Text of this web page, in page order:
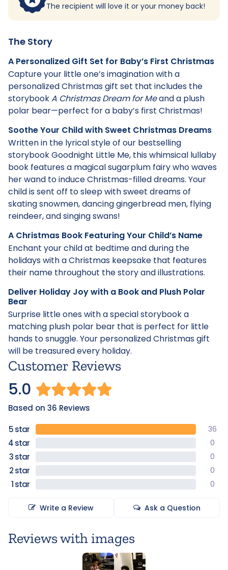
The recipient will love it or your money back!
The Story
A Personalized Gift Set for Baby’s First Christmas
Capture your little one’s imagination with a
personalized Christmas gift set that includes the
storybookA Christmas Dream for Meand a plush
polar bear—perfect for a baby’s first Christmas!
Soothe Your Child with Sweet Christmas Dreams
Written in the lyrical style of our bestselling
storybook Goodnight Little Me, this whimsical lullaby
book features a magical sugarplum fairy who waves
her wand to induce Christmas-filled dreams. Your
child is sent off to sleep with sweet dreams of
skating snowmen, dancing gingerbread men, flying
reindeer, and singing swans!
A Christmas Book Featuring Your Child’s Name
Enchant your child at bedtime and during the
holidays with a Christmas keepsake that features
their name throughout the story and illustrations.
Deliver Holiday Joy with a Book and Plush Polar
Bear
Surprise little ones with a special storybook a
matching plush polar bear that is perfect for little
hands to snuggle. Your personalized Christmas gift
will be treasured every holiday.
Customer Reviews
5.0
Based on 36 Reviews
36
0
0
0
0
Write a Review Ask a Question